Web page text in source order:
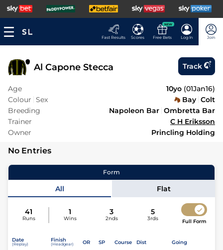
Fast Results Scores
NEW
Free Bets Log In Join
Al Capone Stecca Track
Age 10yo (01Jan16)
Colour Sex Bay Colt
Breeding
Napoleon Bar Ombretta Bar
Trainer
C H Eriksson
Owner
Princling Holding
No Entries
Form
All Flat
41
Runs
1
Wins
3
2nds
5
3rds Full Form
Date
(Replay)
Finish
(Headgear) OR SP Course Dist Going